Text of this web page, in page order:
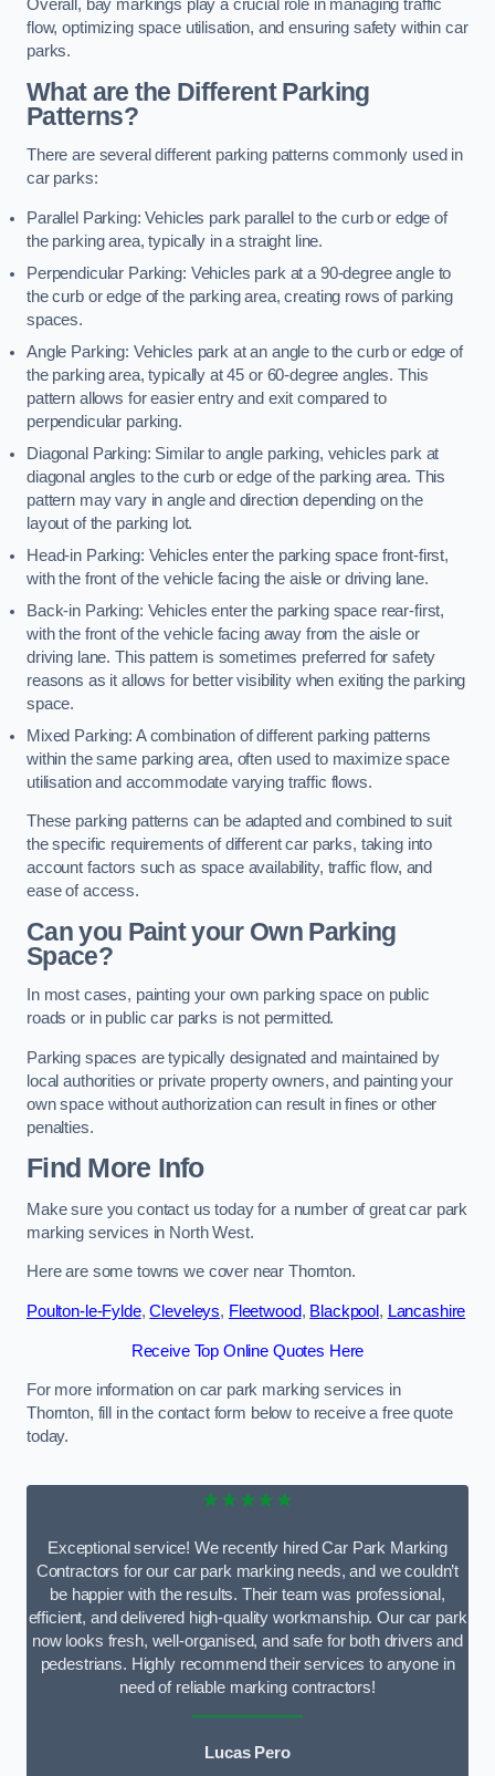
Overall, bay markings play a crucial role in managing traffic
flow, optimizing space utilisation, and ensuring safety within car
parks.
What are the Different Parking
Patterns?
There are several different parking patterns commonly used in
car parks:
Parallel Parking: Vehicles park parallel to the curb or edge of
the parking area, typically in a straight line.
Perpendicular Parking: Vehicles park at a 90-degree angle to
the curb or edge of the parking area, creating rows of parking
spaces.
Angle Parking: Vehicles park at an angle to the curb or edge of
the parking area, typically at 45 or 60-degree angles. This
pattern allows for easier entry and exit compared to
perpendicular parking.
Diagonal Parking: Similar to angle parking, vehicles park at
diagonal angles to the curb or edge of the parking area. This
pattern may vary in angle and direction depending on the
layout of the parking lot.
Head-in Parking: Vehicles enter the parking space front-first,
with the front of the vehicle facing the aisle or driving lane.
Back-in Parking: Vehicles enter the parking space rear-first,
with the front of the vehicle facing away from the aisle or
driving lane. This pattern is sometimes preferred for safety
reasons as it allows for better visibility when exiting the parking
space.
Mixed Parking: A combination of different parking patterns
within the same parking area, often used to maximize space
utilisation and accommodate varying traffic flows.
These parking patterns can be adapted and combined to suit
the specific requirements of different car parks, taking into
account factors such as space availability, traffic flow, and
ease of access.
Can you Paint your Own Parking
Space?
In most cases, painting your own parking space on public
roads or in public car parks is not permitted.
Parking spaces are typically designated and maintained by
local authorities or private property owners, and painting your
own space without authorization can result in fines or other
penalties.
Find More Info
Make sure you contact us today for a number of great car park
marking services in North West.
Here are some towns we cover near Thornton.
Poulton-le-Fylde,Cleveleys, Fleetwood, Blackpool , Lancashire
Receive Top Online Quotes Here
For more information on car park marking services in
Thornton, fill in the contact form below to receive a free quote
today.
★★★★★
Exceptional service! We recently hired Car Park Marking
Contractors for our car park marking needs, and we couldn’t
be happier with the results. Their team was professional,
efficient, and delivered high-quality workmanship. Our car park
now looks fresh, well-organised, and safe for both drivers and
pedestrians. Highly recommend their services to anyone in
need of reliable marking contractors!
Lucas Pero